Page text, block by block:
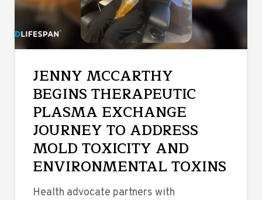
JENNY MCCARTHY
BEGINS THERAPEUTIC
PLASMA EXCHANGE
JOURNEY TO ADDRESS
MOLD TOXICITY AND
ENVIRONMENTAL TOXINS
Health advocate partners with